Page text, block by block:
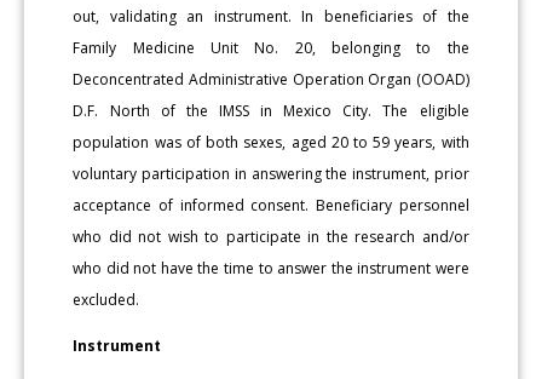
out, validating an instrument. In beneficiaries of the
Family Medicine Unit No. 20, belonging to the
Deconcentrated Administrative Operation Organ (OOAD)
D.F. North of the IMSS in Mexico City. The eligible
population was of both sexes, aged 20 to 59 years, with
voluntary participation in answering the instrument, prior
acceptance of informed consent. Beneficiary personnel
who did not wish to participate in the research and/or
who did not have the time to answer the instrument were
excluded.
Instrument